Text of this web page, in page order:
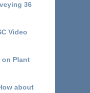
36
Video
on Plant
about